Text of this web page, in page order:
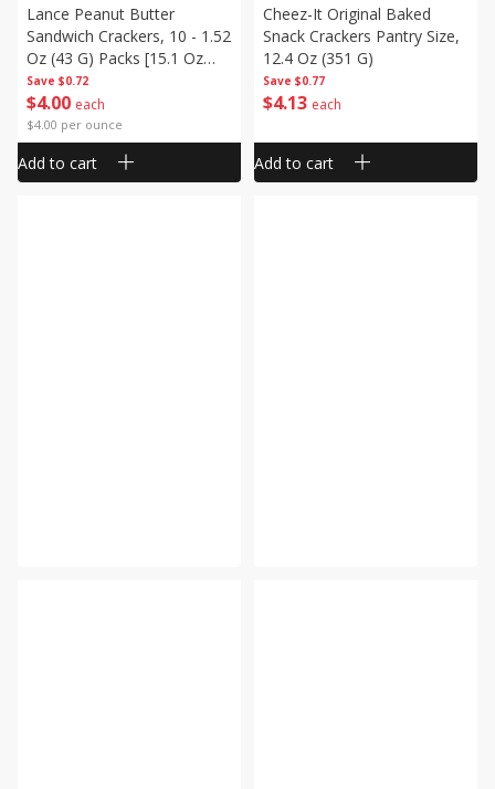
Save $0.72
$4 00 each
$4.00 per ounce
Lance Peanut Butter
Sandwich Crackers, 10 - 1.52
Oz (43 G) Packs [15.1 Oz
(430 G)]
Add to cart
Save $0.77
$4 13 each
Cheez-It Original Baked
Snack Crackers Pantry Size,
12.4 Oz (351 G)
Add to cart